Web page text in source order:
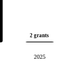
2 grants
2025